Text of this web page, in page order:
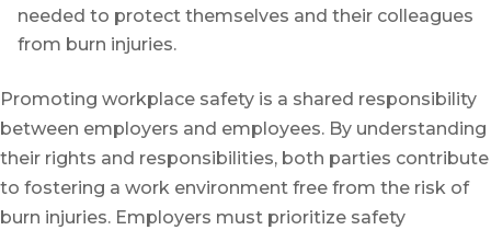
needed to protect themselves and their colleagues
from burn injuries.
Promoting workplace safety is a shared responsibility
between employers and employees. By understanding
their rights and responsibilities, both parties contribute
to fostering a work environment free from the risk of
burn injuries. Employers must prioritize safety